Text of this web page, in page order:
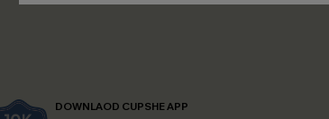
DOWNLAOD CUPSHE APP